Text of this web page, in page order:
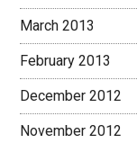
March 2013
February 2013
December 2012
November 2012